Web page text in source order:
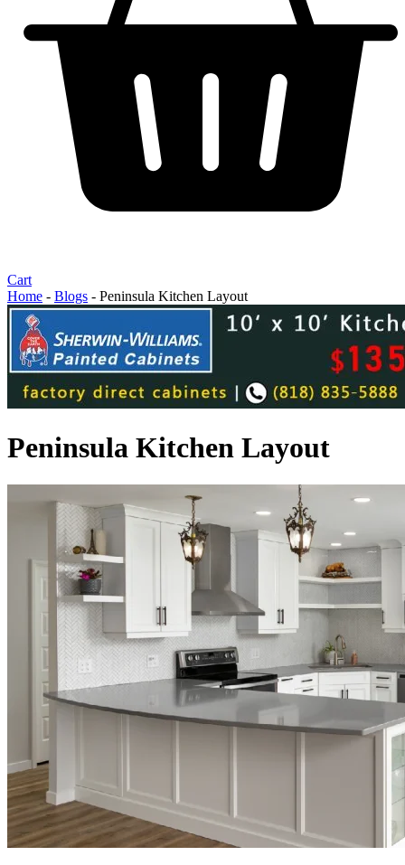
Cart
Home - Blogs - Peninsula Kitchen Layout
Peninsula Kitchen Layout